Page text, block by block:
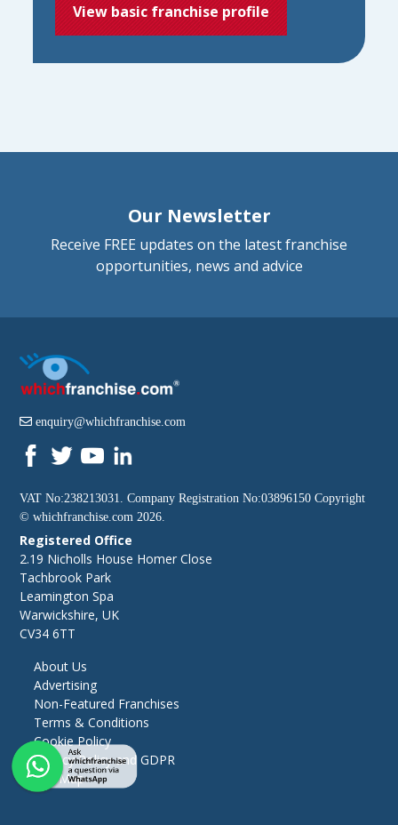
View basic franchise profile
Our Newsletter
Receive FREE updates on the latest franchise
opportunities, news and advice
enquiry@whichfranchise.com
VAT No:238213031. Company Registration No:03896150 Copyright
©whichfranchise.com 2026.
Registered Office
2.19 Nicholls House Homer Close
Tachbrook Park
Leamington Spa
Warwickshire, UK
CV34 6TT
About Us
Advertising
Non-Featured Franchises
Terms & Conditions
Cookie Policy
Privacy Policy and GDPR
Site Map